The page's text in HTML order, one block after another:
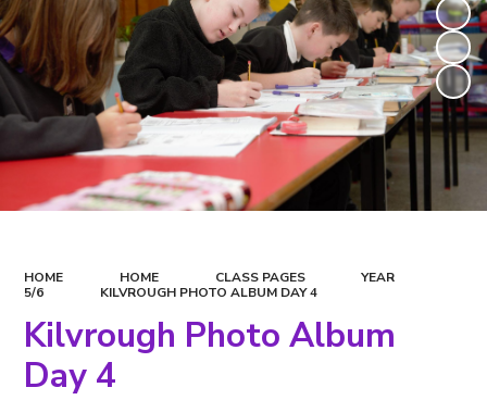
HOME HOME CLASS PAGES
YEAR
5/6
KILVROUGH PHOTO ALBUM DAY 4
Kilvrough Photo Album
Day 4